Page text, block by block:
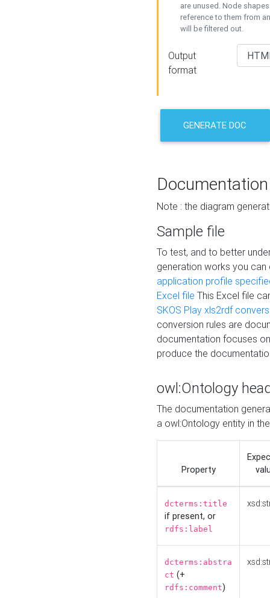
are unused. Node
reference to them from
will be filtered out.
Output
format
GENERATE DOC
Documentation
Note : the diagram
Sample file
To test, and to better
generation works you
application profile
Excel file This Excel file
SKOS Play xls2rdf
conversion rules are
documentation focuses
produce the
owl:Ontology
The documentation
a owl:Ontology entity in
Property
dcterms:title
if present, or
rdfs:label
dcterms:abstra
ct (+
rdfs:comment)